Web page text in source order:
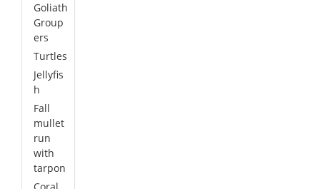
Goliath
Group
ers
Turtles
Jellyfis
h
Fall
mullet
run
with
tarpon
Coral